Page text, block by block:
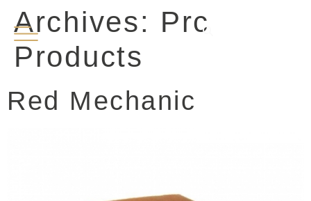
Archives: Prc
Products
Red Mechanic